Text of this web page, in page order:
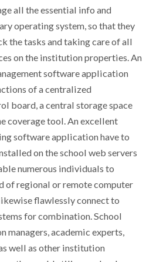
all the essential info and
operating system, so that they
the tasks and taking care of all
on the institution properties. An
software application
of a centralized
board, a central storage space
coverage tool. An excellent
software application have to
on the school web servers
numerous individuals to
of regional or remote computer
flawlessly connect to
for combination. School
managers, academic experts,
well as other institution